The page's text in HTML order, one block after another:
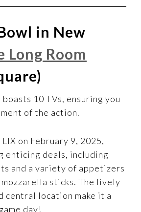
in New
Long Room
boasts 10 TVs, ensuring you
of the action.
on February 9, 2025,
enticing deals, including
and a variety of appetizers
mozzarella sticks. The lively
central location make it a
day!